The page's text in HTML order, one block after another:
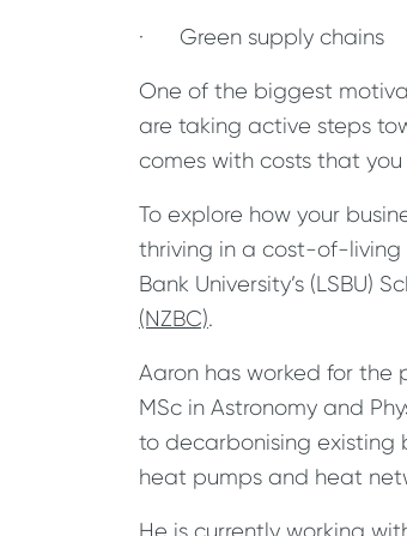
· Green supply chains
One of the biggest
are taking active steps
comes with costs that
To explore how your
thriving in a cost-of-living
Bank University’s (LSBU)
(NZBC).
Aaron has worked for the
MSc in Astronomy and
to decarbonising existing
heat pumps and heat
He is currently working